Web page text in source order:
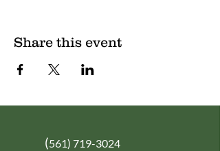
Share this event
(561) 719-3024